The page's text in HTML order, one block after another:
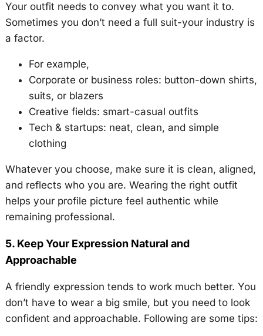
Your outfit needs to convey what you want it to.
Sometimes you don’t need a full suit-your industry is
a factor.
For example,
Corporate or business roles: button-down shirts,
suits, or blazers
Creative fields: smart-casual outfits
Tech & startups: neat, clean, and simple
clothing
Whatever you choose, make sure it is clean, aligned,
and reflects who you are. Wearing the right outfit
helps your profile picture feel authentic while
remaining professional.
5. Keep Your Expression Natural and
Approachable
A friendly expression tends to work much better. You
don’t have to wear a big smile, but you need to look
confident and approachable. Following are some tips: